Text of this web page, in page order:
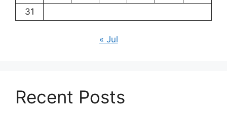
31
« Jul
Recent Posts